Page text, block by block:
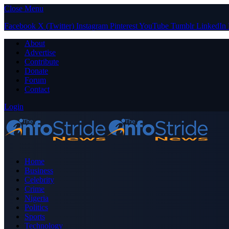
Close Menu
Facebook X (Twitter) Instagram PinterestYouTube Tumblr LinkedIn
About
Advertise
Contribute
Donate
Forum
Contact
Login
Home
Business
Celebrity
Crime
Nigeria
Politics
Sports
Technology